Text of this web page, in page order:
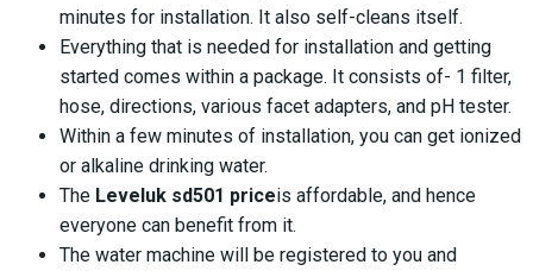
minutes for installation. It also self-cleans itself.
Everything that is needed for installation and getting
started comes within a package. It consists of- 1 filter,
hose, directions, various facet adapters, and pH tester.
Within a few minutes of installation, you can get ionized
or alkaline drinking water.
The Leveluk sd501 priceis affordable, and hence
everyone can benefit from it.
The water machine will be registered to you and